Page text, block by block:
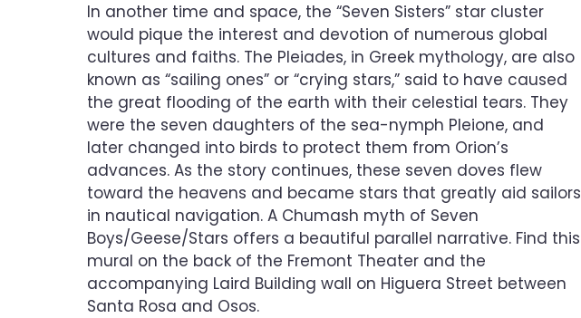
In another time and space, the “Seven Sisters” star cluster
would pique the interest and devotion of numerous global
cultures and faiths. The Pleiades, in Greek mythology, are also
known as “sailing ones” or “crying stars,” said to have caused
the great flooding of the earth with their celestial tears. They
were the seven daughters of the sea-nymph Pleione, and
later changed into birds to protect them from Orion’s
advances. As the story continues, these seven doves flew
toward the heavens and became stars that greatly aid sailors
in nautical navigation. A Chumash myth of Seven
Boys/Geese/Stars offers a beautiful parallel narrative. Find this
mural on the back of the Fremont Theater and the
accompanying Laird Building wall on Higuera Street between
Santa Rosa and Osos.